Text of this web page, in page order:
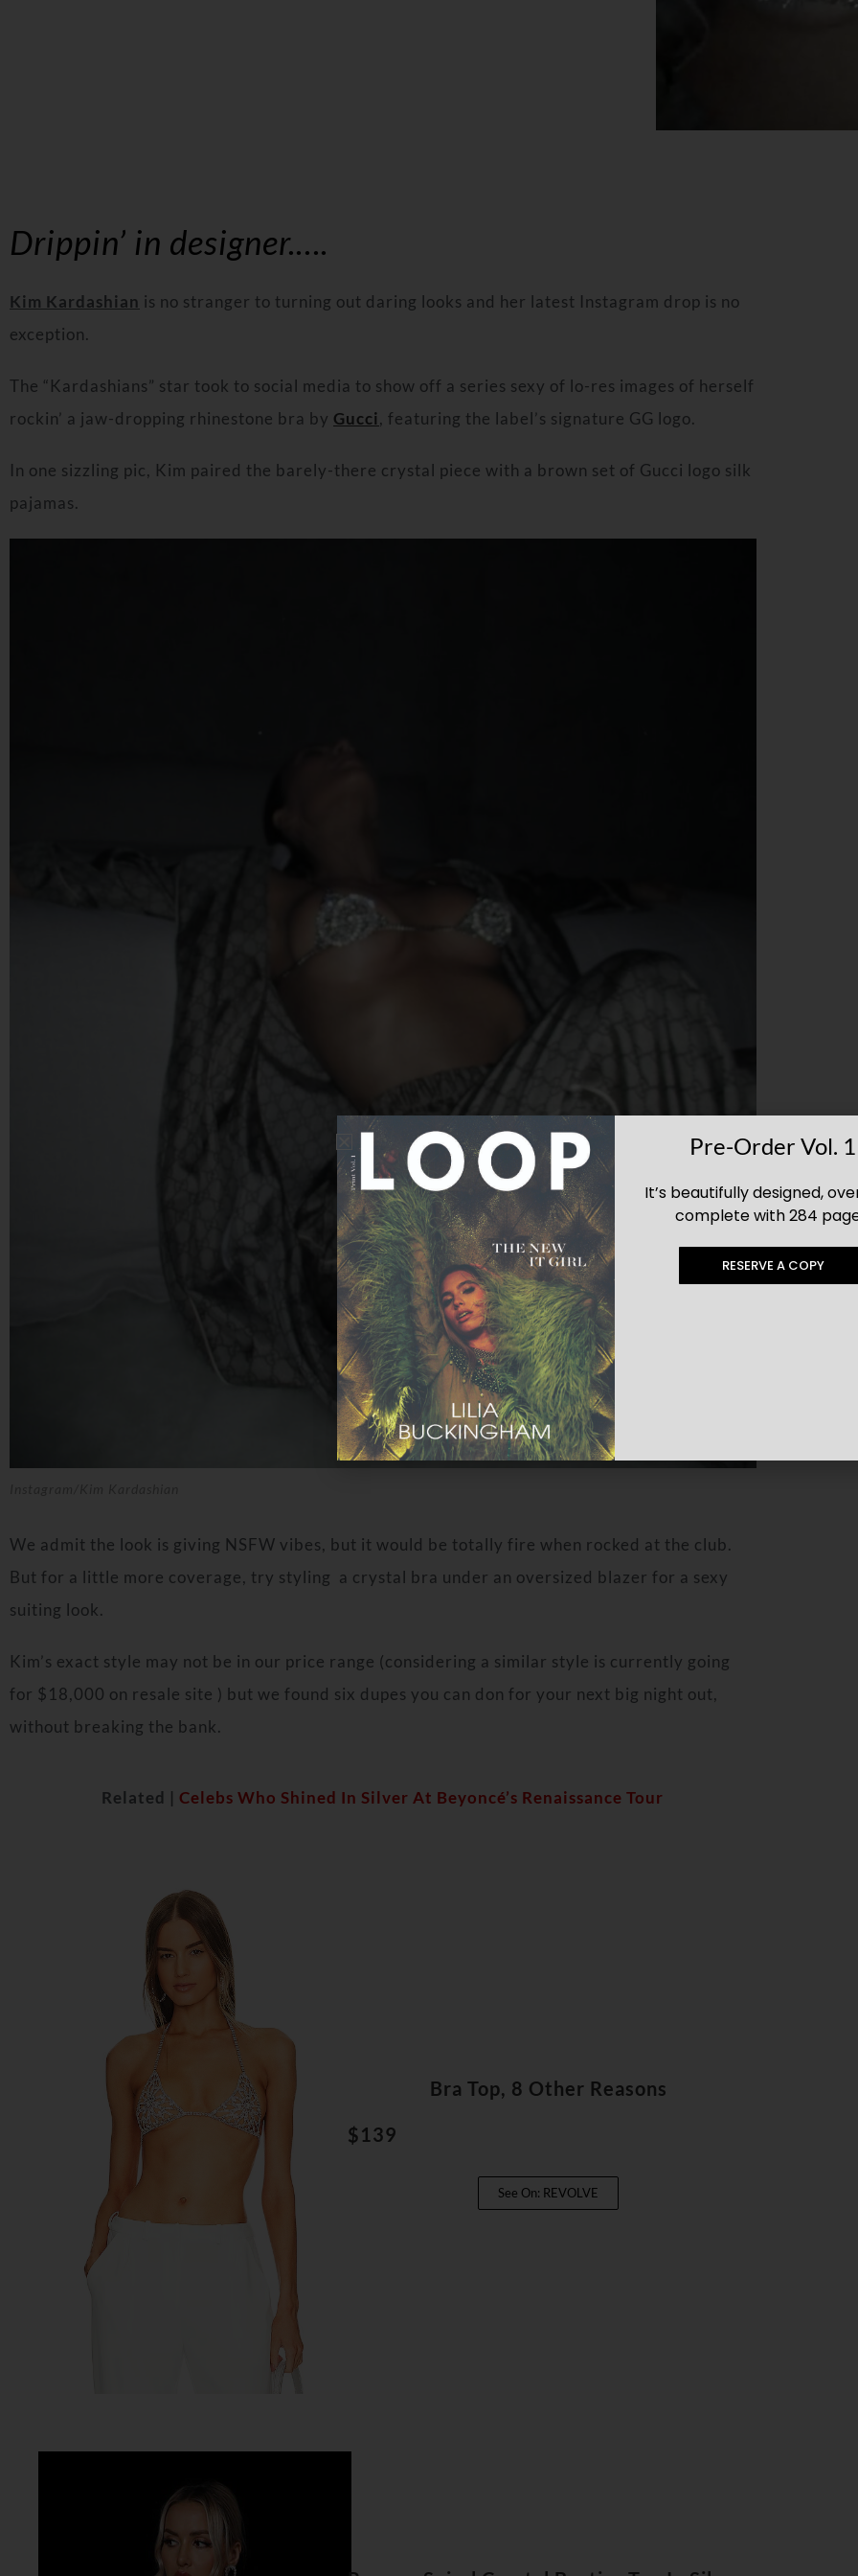
Drippin’ in designer.….
Kim Kardashian is no stranger to turning out daring looks and her latest Instagram drop is no
exception.
The “Kardashians” star took to social media to show off a series sexy of lo-res images of herself
rockin’ a jaw-dropping rhinestone bra by Gucci, featuring the label’s signature GG logo.
In one sizzling pic, Kim paired the barely-there crystal piece with a brown set of Gucci logo silk
pajamas.
We admit the look is giving NSFW vibes, but it would be totally fire when rocked at the club.
But for a little more coverage, try styling a crystal bra under an oversized blazer for a sexy
suiting look.
Kim’s exact style may not be in our price range (considering a similar style is currently going
for $18,000 on resale site ) but we found six dupes you can don for your next big night out,
without breaking the bank.
Related | Celebs Who Shined In Silver At Beyoncé’s Renaissance Tour
Bra Top, 8 Other Reasons
$139
See On: REVOLVE
Pre-Order Vol. 1
It’s beautifully designed,
complete with 284
RESERVE A COPY